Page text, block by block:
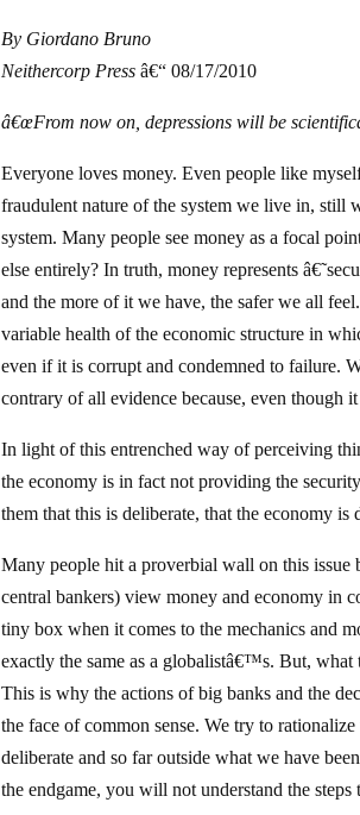
By Giordano Bruno
Neithercorp Press â€“ 08/17/2010
â€œFrom now on, depressions will be
Everyone loves money. Even people like
fraudulent nature of the system we live in, still
system. Many people see money as a focal
else entirely? In truth, money represents
and the more of it we have, the safer we all
variable health of the economic structure in
even if it is corrupt and condemned to failure.
contrary of all evidence because, even though
In light of this entrenched way of perceiving
the economy is in fact not providing the
them that this is deliberate, that the economy is
Many people hit a proverbial wall on this issue
central bankers) view money and economy in
tiny box when it comes to the mechanics and
exactly the same as a globalistâ€™s. But,
This is why the actions of big banks and the
the face of common sense. We try to
deliberate and so far outside what we have
the endgame, you will not understand the